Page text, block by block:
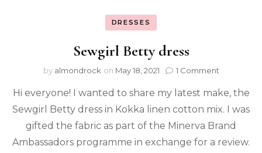
DRESSES
Sewgirl Betty dress
by almondrock on May 18, 2021 1 Comment
Hi everyone! I wanted to share my latest make, the
Sewgirl Betty dress in Kokka linen cotton mix. I was
gifted the fabric as part of the Minerva Brand
Ambassadors programme in exchange for a review.